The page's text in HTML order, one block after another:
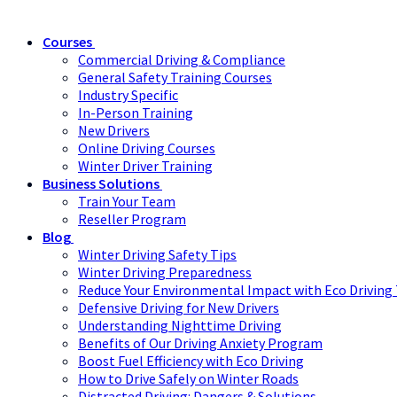
Courses
Commercial Driving & Compliance
General Safety Training Courses
Industry Specific
In-Person Training
New Drivers
Online Driving Courses
Winter Driver Training
Business Solutions
Train Your Team
Reseller Program
Blog
Winter Driving Safety Tips
Winter Driving Preparedness
Reduce Your Environmental Impact with Eco Driving
Defensive Driving for New Drivers
Understanding Nighttime Driving
Benefits of Our Driving Anxiety Program
Boost Fuel Efficiency with Eco Driving
How to Drive Safely on Winter Roads